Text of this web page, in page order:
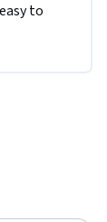
to